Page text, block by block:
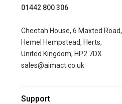
01442 800 306
Cheetah House, 6 Maxted Road,
Hemel Hempstead, Herts,
United Kingdom, HP2 7DX
sales@aimact.co.uk
Support